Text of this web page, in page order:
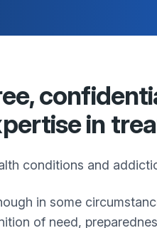
in
conditions and
in some
of need,